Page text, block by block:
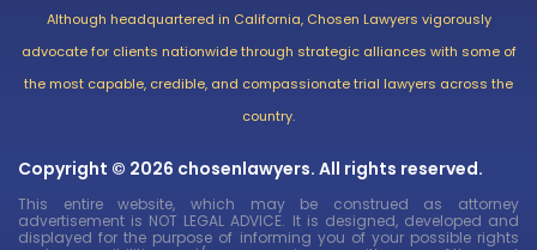
Although headquartered in California, Chosen Lawyers vigorously
advocate for clients nationwide through strategic alliances with some of
the most capable, credible, and compassionate trial lawyers across the
country.
Copyright © 2026 chosenlawyers. All rights reserved.
This entire website, which may be construed as attorney
advertisement is NOT LEGAL ADVICE. It is designed, developed and
displayed for the purpose of informing you of your possible rights